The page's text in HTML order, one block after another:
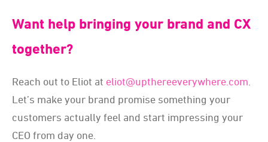
Want help bringing your brand and CX
together?
Reach out to Eliot at eliot@upthereeverywhere.com
Let’s make your brand promise something your
customers actually feel and start impressing your
CEO from day one.